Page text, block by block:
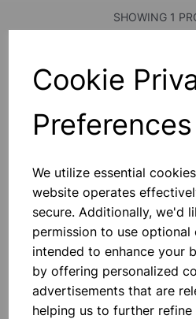
Cookie
Preferences
We utilize essential
website operates
secure. Additionally, we'd
permission to use optional
intended to enhance your
by offering personalized
advertisements that are
helping us to further
SHOWING 1
SHOWING
SHOWING 1